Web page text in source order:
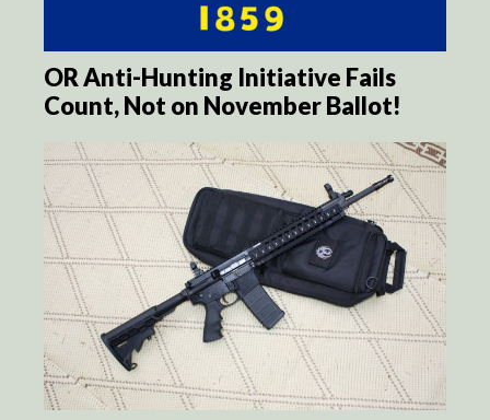
OR Anti-Hunting Initiative Fails
Count, Not on November Ballot!